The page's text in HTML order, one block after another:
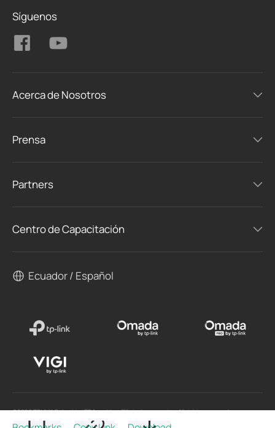
Síguenos
Acerca de Nosotros
Prensa
Partners
Centro de Capacitación
Ecuador / Español
©2026 TPLINK Colombia LTDA and its affiliated companies. All rights reserved.